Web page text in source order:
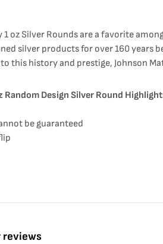
1 oz Silver Rounds are a favorite
silver products for over 160 years
to this history and prestige, Johnson
Random Design Silver Round
be guaranteed
reviews